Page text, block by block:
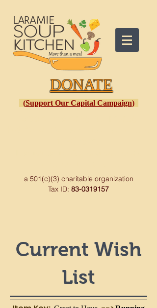
DONATE
(Support Our Capital Campaign)
a 501(c)(3) charitable organization
Tax ID: 83-0319157
Current Wish
List